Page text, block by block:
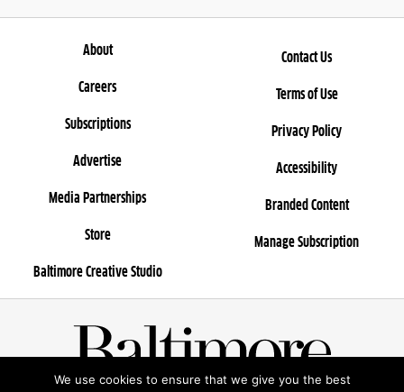
About
Careers
Subscriptions
Advertise
Media Partnerships
Store
Baltimore Creative Studio
Contact Us
Terms of Use
Privacy Policy
Accessibility
Branded Content
Manage Subscription
We use cookies to ensure that we give you the best